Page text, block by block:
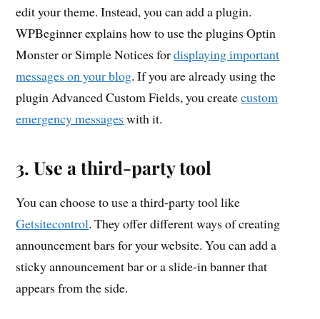
edit your theme. Instead, you can add a plugin.
WPBeginner explains how to use the plugins Optin
Monster or Simple Notices fordisplaying important
messages on your blog. If you are already using the
plugin Advanced Custom Fields, you createcustom
emergency messages with it.
3. Use a third-party tool
You can choose to use a third-party tool like
Getsitecontrol. They offer different ways of creating
announcement bars for your website. You can add a
sticky announcement bar or a slide-in banner that
appears from the side.